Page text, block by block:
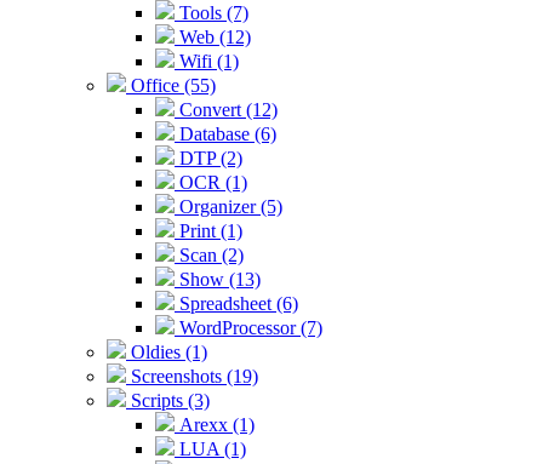
Tools (7)
Web (12)
Wifi (1)
Office (55)
Convert (12)
Database (6)
DTP (2)
OCR (1)
Organizer (5)
Print (1)
Scan (2)
Show (13)
Spreadsheet (6)
WordProcessor (7)
Oldies (1)
Screenshots (19)
Scripts (3)
Arexx (1)
LUA (1)